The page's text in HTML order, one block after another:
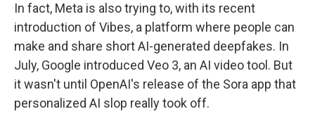
In fact, Meta is also trying to, with its recent
introduction of Vibes, a platform where people can
make and share short AI-generated deepfakes. In
July, Google introduced Veo 3, an AI video tool. But
it wasn't until OpenAI's release of the Sora app that
personalized AI slop really took off.